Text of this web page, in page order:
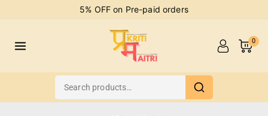
5% OFF on Pre-paid orders
0